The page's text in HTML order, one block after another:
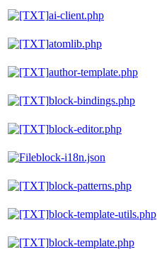
ai-client.php
atomlib.php
author-template.php
block-bindings.php
block-editor.php
block-i18n.json
block-patterns.php
block-template-utils.php
block-template.php